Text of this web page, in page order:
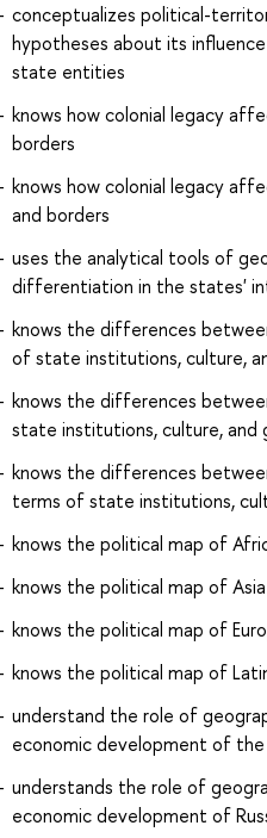
conceptualizes political-
hypotheses about its
state entities
knows how colonial legacy
borders
knows how colonial legacy
and borders
uses the analytical tools of
differentiation in the states'
knows the differences
of state institutions, culture,
knows the differences
state institutions, culture, and
knows the differences
terms of state institutions,
knows the political map of
knows the political map of Asia
knows the political map of
knows the political map of
understand the role of
economic development of the
understands the role of
economic development of